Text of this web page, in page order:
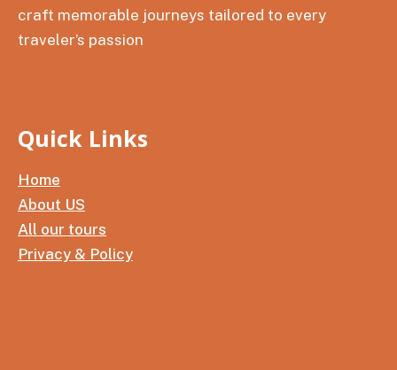
craft memorable journeys tailored to every
traveler’s passion
Quick Links
Home
About US
All our tours
Privacy & Policy